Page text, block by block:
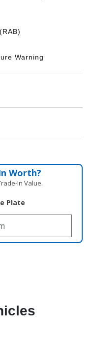
Warning
Worth?
Value.
Plate